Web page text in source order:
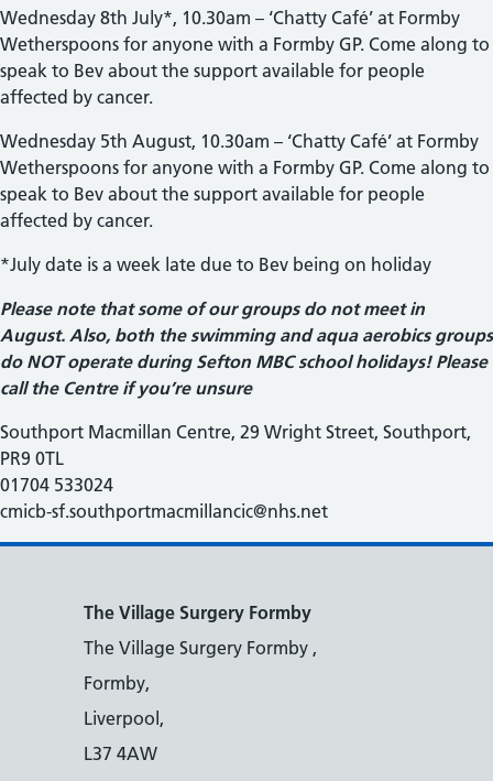
Wednesday 8th July*, 10.30am – ‘Chatty Café’ at Formby
Wetherspoons for anyone with a Formby GP. Come along to
speak to Bev about the support available for people
affected by cancer.
Wednesday 5th August, 10.30am – ‘Chatty Café’ at Formby
Wetherspoons for anyone with a Formby GP. Come along to
speak to Bev about the support available for people
affected by cancer.
*July date is a week late due to Bev being on holiday
Please note that some of our groups do not meet in
August. Also, both the swimming and aqua aerobics groups
do NOT operate during Sefton MBC school holidays! Please
call the Centre if you’re unsure
Southport Macmillan Centre, 29 Wright Street, Southport,
PR9 0TL
01704 533024
cmicb-sf.southportmacmillancic@nhs.net
The Village Surgery Formby
The Village Surgery Formby ,
Formby,
Liverpool,
L37 4AW